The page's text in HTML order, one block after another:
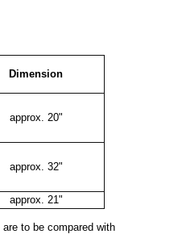
Dimension
approx. 20"
approx. 32"
approx. 21"
to be compared with